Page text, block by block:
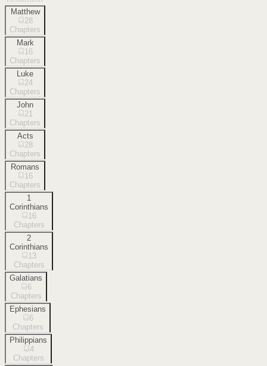
Matthew
28
Chapters
Mark
16
Chapters
Luke
24
Chapters
John
21
Chapters
Acts
28
Chapters
Romans
16
Chapters
1
Corinthians
16
Chapters
2
Corinthians
13
Chapters
Galatians
6
Chapters
Ephesians
6
Chapters
Philippians
4
Chapters